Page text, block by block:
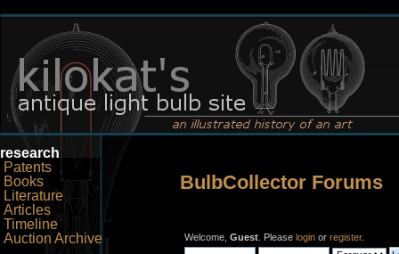
research
Patents
Books
Literature
Articles
Timeline
Auction Archive
BulbCollector Forums
Welcome, Guest . Please login or register.